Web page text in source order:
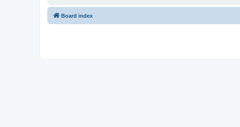
Board index